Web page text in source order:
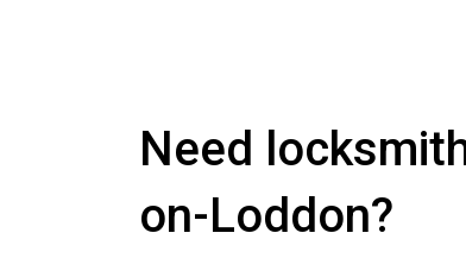
Need
on-Loddon?